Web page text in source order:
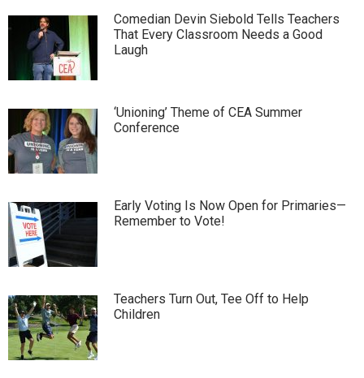
Comedian Devin Siebold Tells Teachers
That Every Classroom Needs a Good
Laugh
‘Unioning’ Theme of CEA Summer
Conference
Early Voting Is Now Open for Primaries—
Remember to Vote!
Teachers Turn Out, Tee Off to Help
Children